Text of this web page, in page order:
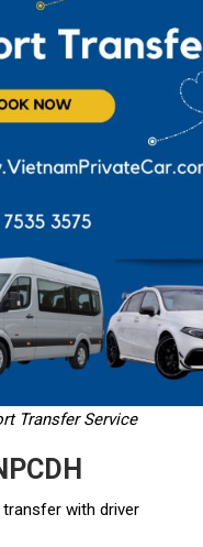
Transfer Service
with driver